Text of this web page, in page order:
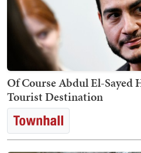
Of Course Abdul El-Sayed
Tourist Destination